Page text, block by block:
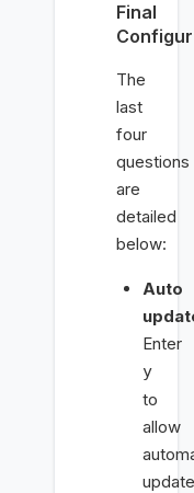
Final
The
last
four
questions
are
detailed
below:
Auto
Enter
y
to
allow